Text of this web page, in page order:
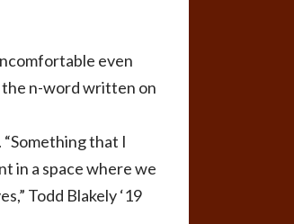
even
the n-word written on
“Something that I
in a space where we
Todd Blakely ‘19